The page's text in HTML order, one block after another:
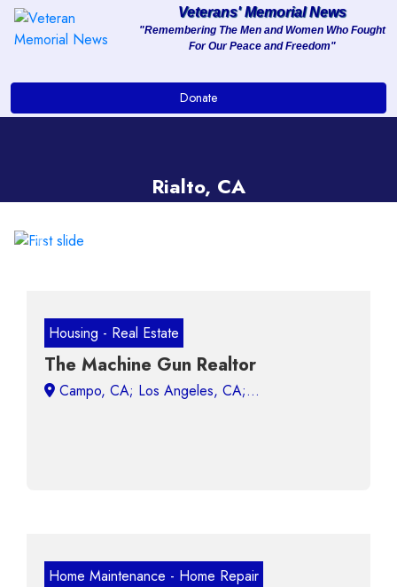
About
Services
Veterans' Memorial News
"Remembering The Men and Women Who Fought
For Our Peace and Freedom"
Donate
Rialto, CA
Previous
Housing - Real Estate
The Machine Gun Realtor
Campo, CA;
Home Maintenance - Home Repair